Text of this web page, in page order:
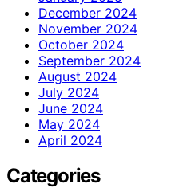
December 2024
November 2024
October 2024
September 2024
August 2024
July 2024
June 2024
May 2024
April 2024
Categories